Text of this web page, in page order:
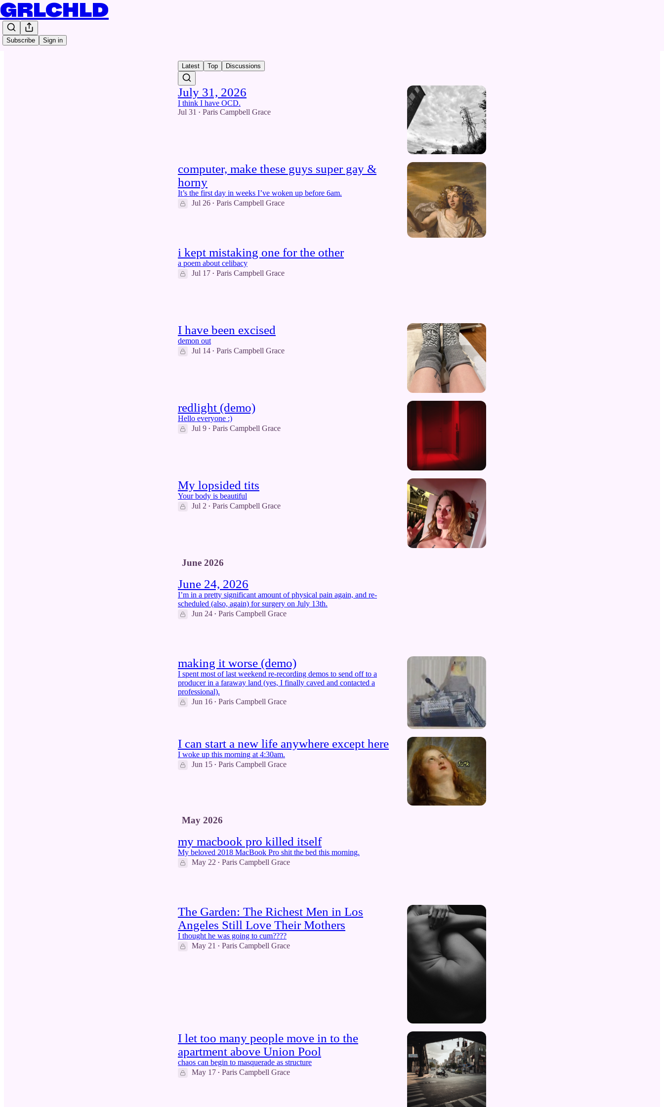
GRLCHLD
Subscribe Sign in
Latest Top Discussions
July 31, 2026
I think I have OCD.
Jul 31
• Paris Campbell Grace
computer, make these guys super gay &
horny
It’s the first day in weeks I’ve woken up before 6am.
Jul 26 • Paris Campbell Grace
i kept mistaking one for the other
a poem about celibacy
Jul 17 • Paris Campbell Grace
I have been excised
demon out
Jul 14 • Paris Campbell Grace
redlight (demo)
Hello everyone :)
Jul 9 • Paris Campbell Grace
My lopsided tits
Your body is beautiful
Jul 2 • Paris Campbell Grace
June 2026
June 24, 2026
I’m in a pretty significant amount of physical pain again, and re-
scheduled (also, again) for surgery on July 13th.
Jun 24 • Paris Campbell Grace
making it worse (demo)
I spent most of last weekend re-recording demos to send off to a
producer in a faraway land (yes, I finally caved and contacted a
professional).
Jun 16 • Paris Campbell Grace
I can start a new life anywhere except here
I woke up this morning at 4:30am.
Jun 15 • Paris Campbell Grace
May 2026
my macbook pro killed itself
My beloved 2018 MacBook Pro shit the bed this morning.
May 22 • Paris Campbell Grace
The Garden: The Richest Men in Los
Angeles Still Love Their Mothers
I thought he was going to cum????
May 21
• Paris Campbell Grace
I let too many people move in to the
apartment above Union Pool
chaos can begin to masquerade as structure
May 17 • Paris Campbell Grace